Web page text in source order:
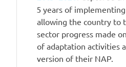
5 years of implementing
allowing the country to
sector progress made
of adaptation activities
version of their NAP.